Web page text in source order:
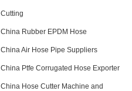
Cutting
China Rubber EPDM Hose
China Air Hose Pipe Suppliers
China Ptfe Corrugated Hose Exporter
China Hose Cutter Machine and